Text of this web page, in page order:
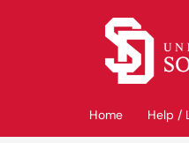
Skip to main content
Home Help /